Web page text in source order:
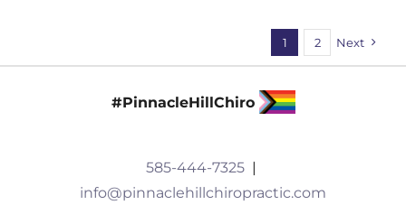
Pain
1 2 Next
#PinnacleHillChiro
585-444-7325 |
info@pinnaclehillchiropractic.com